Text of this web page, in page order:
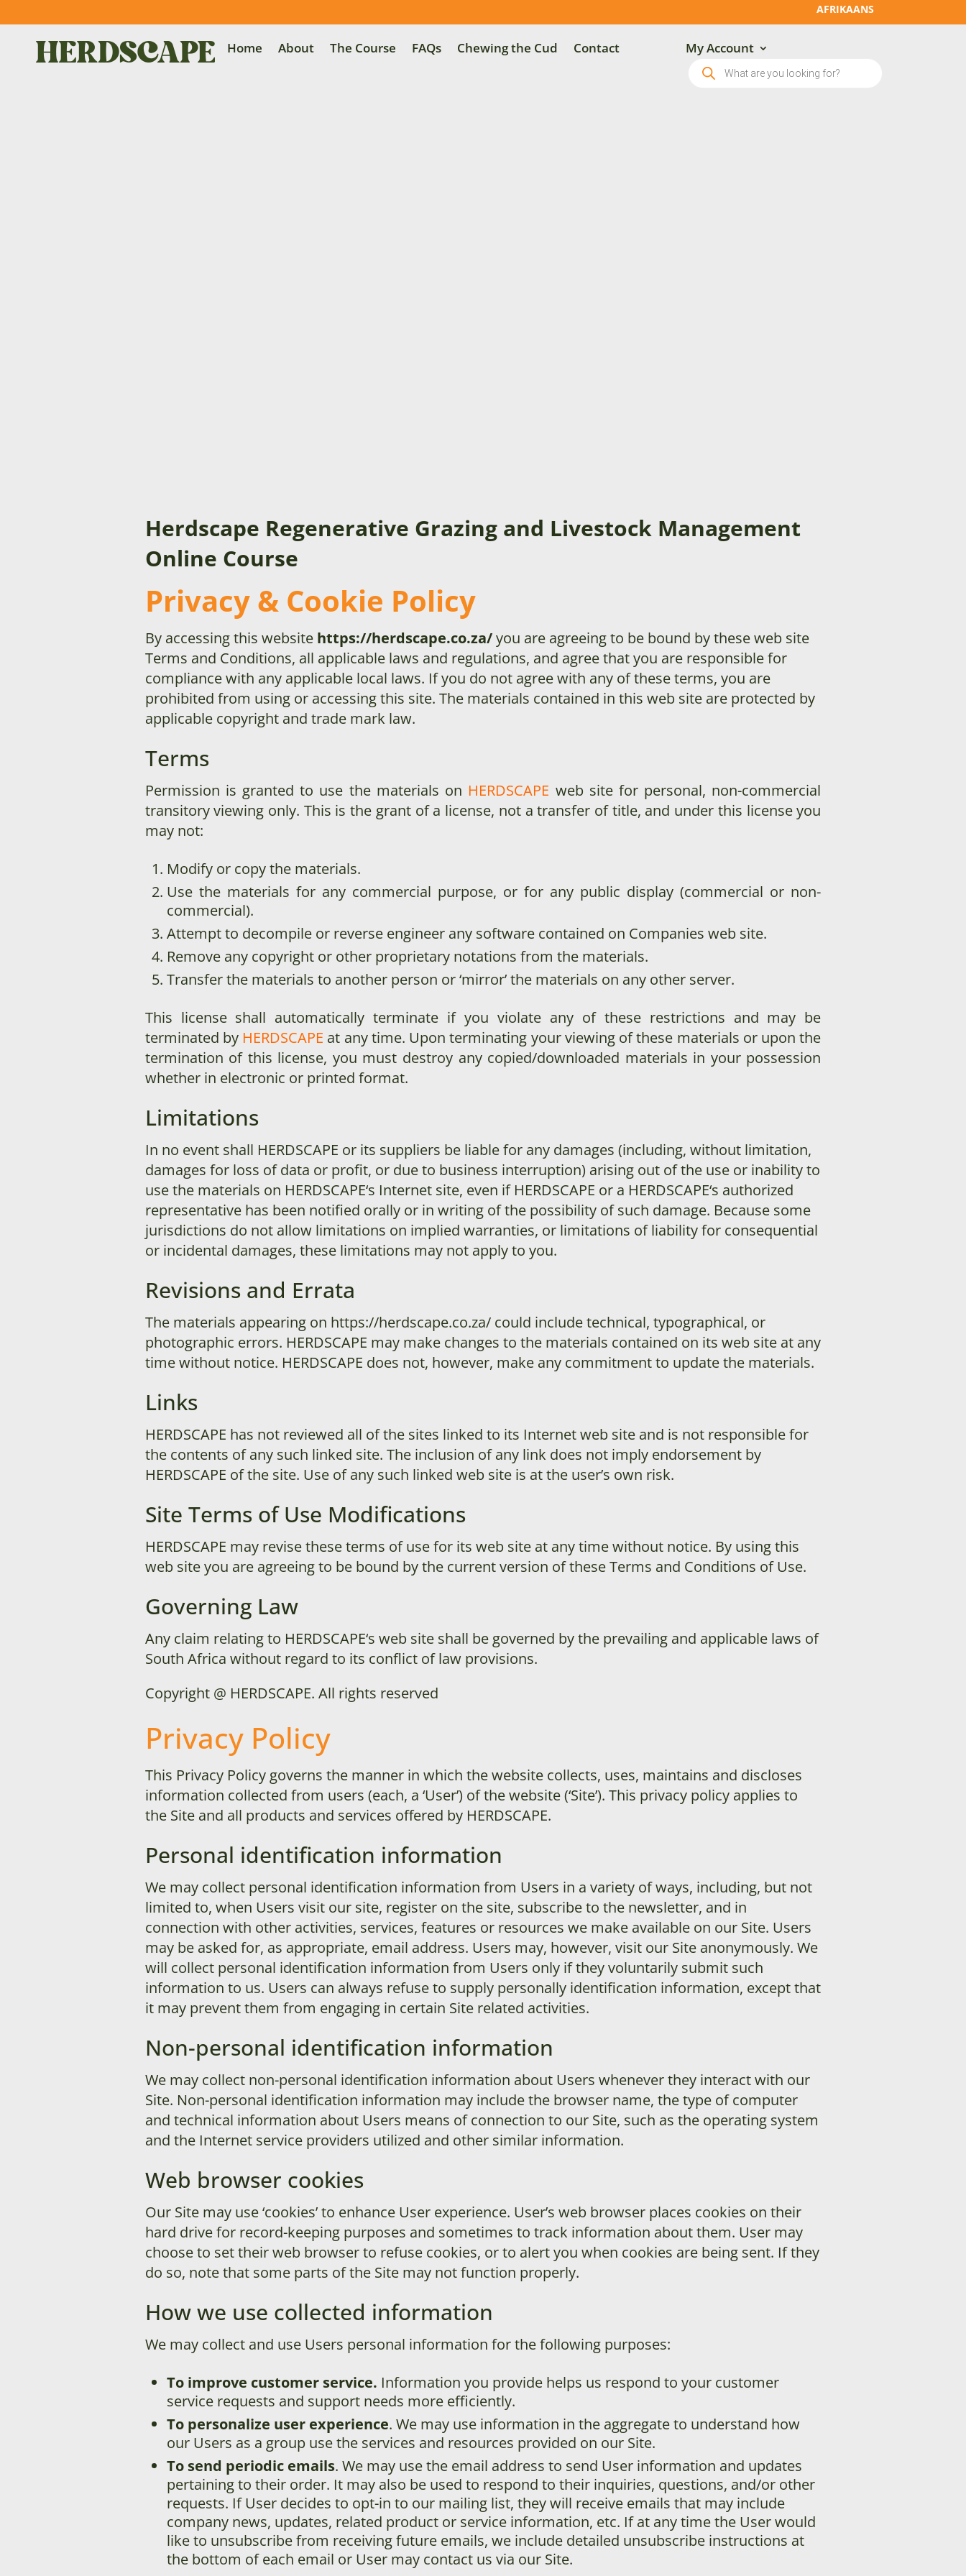
AFRIKAANS
Home About The Course FAQs Chewing the Cud Contact My Account
search
Herdscape Regenerative Grazing and Livestock Management
Online Course
Privacy & Cookie Policy
By accessing this website https://herdscape.co.za/you are agreeing to be bound by these web site
Terms and Conditions, all applicable laws and regulations, and agree that you are responsible for
compliance with any applicable local laws. If you do not agree with any of these terms, you are
prohibited from using or accessing this site. The materials contained in this web site are protected by
applicable copyright and trade mark law.
Terms
Permission is granted to use the materials on HERDSCAPE web site for personal, non-commercial
transitory viewing only. This is the grant of a license, not a transfer of title, and under this license you
may not:
Modify or copy the materials.
Use the materials for any commercial purpose, or for any public display (commercial or non-
commercial).
Attempt to decompile or reverse engineer any software contained on Companies web site.
Remove any copyright or other proprietary notations from the materials.
Transfer the materials to another person or ‘mirror’ the materials on any other server.
This license shall automatically terminate if you violate any of these restrictions and may be
terminated by HERDSCAPE at any time. Upon terminating your viewing of these materials or upon the
termination of this license, you must destroy any copied/downloaded materials in your possession
whether in electronic or printed format.
Limitations
In no event shall HERDSCAPE or its suppliers be liable for any damages (including, without limitation,
damages for loss of data or profit, or due to business interruption) arising out of the use or inability to
use the materials on HERDSCAPE‘s Internet site, even if HERDSCAPE or a HERDSCAPE‘s authorized
representative has been notified orally or in writing of the possibility of such damage. Because some
jurisdictions do not allow limitations on implied warranties, or limitations of liability for consequential
or incidental damages, these limitations may not apply to you.
Revisions and Errata
The materials appearing on https://herdscape.co.za/ could include technical, typographical, or
photographic errors. HERDSCAPE may make changes to the materials contained on its web site at any
time without notice. HERDSCAPE does not, however, make any commitment to update the materials.
Links
HERDSCAPE has not reviewed all of the sites linked to its Internet web site and is not responsible for
the contents of any such linked site. The inclusion of any link does not imply endorsement by
HERDSCAPE of the site. Use of any such linked web site is at the user’s own risk.
Site Terms of Use Modifications
HERDSCAPE may revise these terms of use for its web site at any time without notice. By using this
web site you are agreeing to be bound by the current version of these Terms and Conditions of Use.
Governing Law
Any claim relating to HERDSCAPE‘s web site shall be governed by the prevailing and applicable laws of
South Africa without regard to its conflict of law provisions.
Copyright @ HERDSCAPE. All rights reserved
Privacy Policy
This Privacy Policy governs the manner in which the website collects, uses, maintains and discloses
information collected from users (each, a ‘User’) of the website (‘Site’). This privacy policy applies to
the Site and all products and services offered by HERDSCAPE.
Personal identification information
We may collect personal identification information from Users in a variety of ways, including, but not
limited to, when Users visit our site, register on the site, subscribe to the newsletter, and in
connection with other activities, services, features or resources we make available on our Site. Users
may be asked for, as appropriate, email address. Users may, however, visit our Site anonymously. We
will collect personal identification information from Users only if they voluntarily submit such
information to us. Users can always refuse to supply personally identification information, except that
it may prevent them from engaging in certain Site related activities.
Non-personal identification information
We may collect non-personal identification information about Users whenever they interact with our
Site. Non-personal identification information may include the browser name, the type of computer
and technical information about Users means of connection to our Site, such as the operating system
and the Internet service providers utilized and other similar information.
Web browser cookies
Our Site may use ‘cookies’ to enhance User experience. User’s web browser places cookies on their
hard drive for record-keeping purposes and sometimes to track information about them. User may
choose to set their web browser to refuse cookies, or to alert you when cookies are being sent. If they
do so, note that some parts of the Site may not function properly.
How we use collected information
We may collect and use Users personal information for the following purposes:
To improve customer service. Information you provide helps us respond to your customer
service requests and support needs more efficiently.
To personalize user experience. We may use information in the aggregate to understand how
our Users as a group use the services and resources provided on our Site.
To send periodic emails. We may use the email address to send User information and updates
pertaining to their order. It may also be used to respond to their inquiries, questions, and/or other
requests. If User decides to opt-in to our mailing list, they will receive emails that may include
company news, updates, related product or service information, etc. If at any time the User would
like to unsubscribe from receiving future emails, we include detailed unsubscribe instructions at
the bottom of each email or User may contact us via our Site.